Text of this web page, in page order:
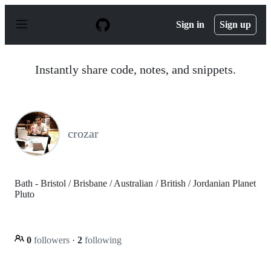
p
Sign in Sign up
Instantly share code, notes, and snippets.
crozar
Bath - Bristol / Brisbane / Australian / British / Jordanian Planet
Pluto
0 followers · 2 following